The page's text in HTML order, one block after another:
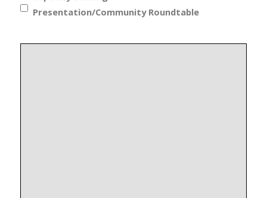
Presentation/Community Roundtable